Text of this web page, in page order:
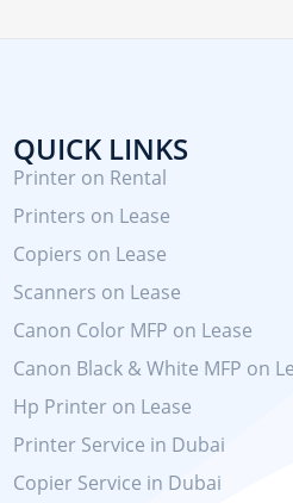
QUICK LINKS
Printer on Rental
Printers on Lease
Copiers on Lease
Scanners on Lease
Canon Color MFP on Lease
Canon Black & White MFP on
Hp Printer on Lease
Printer Service in Dubai
Copier Service in Dubai